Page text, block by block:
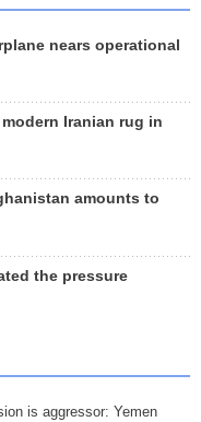
nears operational
modern Iranian rug in
amounts to
the pressure
is aggressor: Yemen